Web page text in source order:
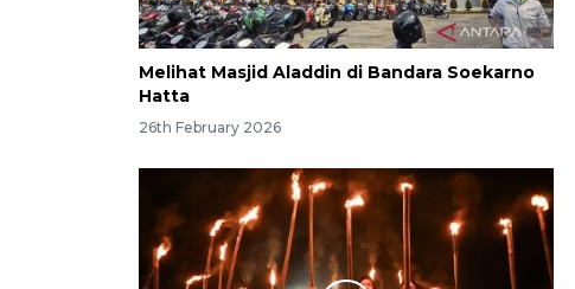
Melihat Masjid Aladdin di Bandara Soekarno
Hatta
26th February 2026